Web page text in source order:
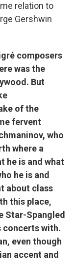
relation to
Gershwin
composers
was the
But
of the
fervent
who
where a
he is and what
he is and
about class
this place,
Star-Spangled
concerts with.
even though
accent and